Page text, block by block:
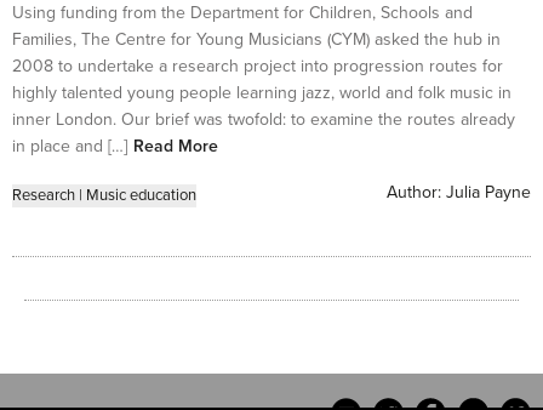
Using funding from the Department for Children, Schools and
Families, The Centre for Young Musicians (CYM) asked the hub in
2008 to undertake a research project into progression routes for
highly talented young people learning jazz, world and folk music in
inner London. Our brief was twofold: to examine the routes already
in place and […] Read More
Research | Music education Author: Julia Payne